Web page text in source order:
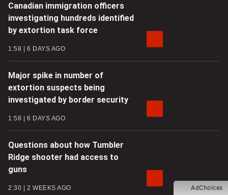
Canadian immigration officers
investigating hundreds identified
by extortion task force
1:58 6 DAYS AGO
Major spike in number of
extortion suspects being
investigated by border security
1:58 6 DAYS AGO
Questions about how Tumbler
Ridge shooter had access to
guns
2:30 2 WEEKS AGO AdChoices